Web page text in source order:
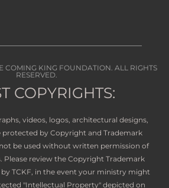
COMING KING FOUNDATION. ALL RIGHTS
RESERVED.
COPYRIGHTS:
videos, logos, architectural designs,
protected by Copyright and Trademark
be used without written permission of
Please review the Copyright Trademark
TCKF, in the event your ministry might
"Intellectual Property" depicted on